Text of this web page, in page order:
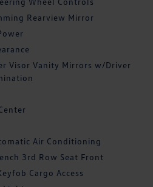
Rearview Mirror
Visor Vanity Mirrors w/Driver
Air Conditioning
3rd Row Seat Front
Cargo Access